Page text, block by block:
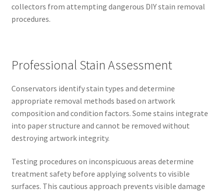
collectors from attempting dangerous DIY stain removal
procedures.
Professional Stain Assessment
Conservators identify stain types and determine
appropriate removal methods based on artwork
composition and condition factors. Some stains integrate
into paper structure and cannot be removed without
destroying artwork integrity.
Testing procedures on inconspicuous areas determine
treatment safety before applying solvents to visible
surfaces. This cautious approach prevents visible damage